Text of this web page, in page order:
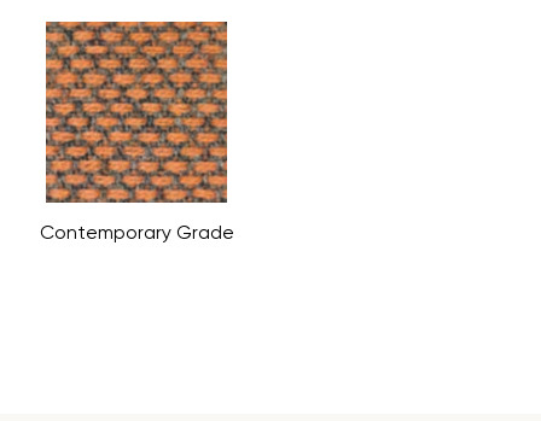
Contemporary Grade